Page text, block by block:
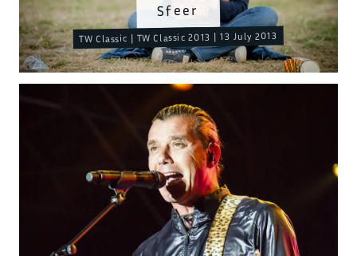
Sfeer
TW Classic | TW Classic 2013 | 13 July 2013